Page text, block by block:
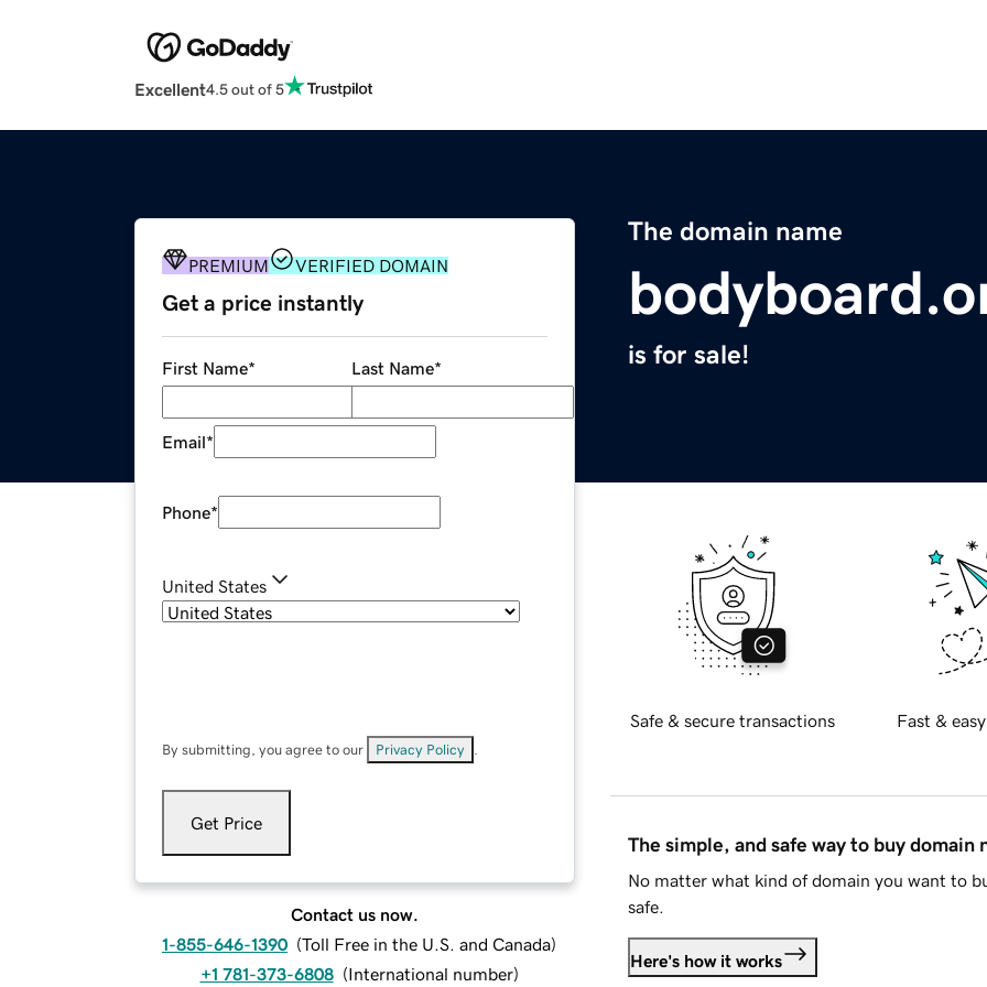
Excellent4.5 out of 5
The domain name
is for sale!
PREMIUM VERIFIED DOMAIN
Get a price instantly
First Name* Last Name*
Email*
Phone*
United States
By submitting, you agree to our Privacy Policy
Get Price
Contact us now.
1-855-646-1390 (Toll Free in the U.S. and Canada)
+1 781-373-6808 (International number)
Safe & secure transactions Fast &
The simple, and safe way to buy domain
No matter what kind of domain you want to
safe.
Here's how it works